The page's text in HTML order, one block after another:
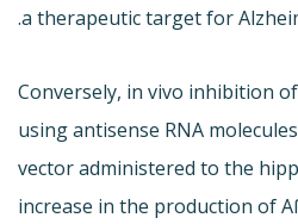
a therapeutic target for
Conversely, in vivo inhibition of
using antisense RNA
vector administered to the
increase in the production of